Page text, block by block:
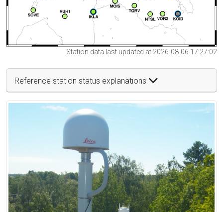
Station data last updated at 2026-08-06 17:27:02
Reference station status explanations